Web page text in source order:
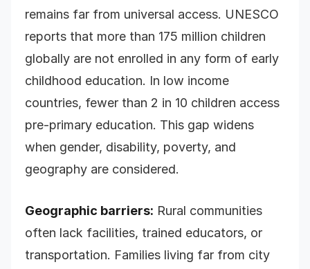
remains far from universal access. UNESCO
reports that more than 175 million children
globally are not enrolled in any form of early
childhood education. In low income
countries, fewer than 2 in 10 children access
pre-primary education. This gap widens
when gender, disability, poverty, and
geography are considered.
Geographic barriers: Rural communities
often lack facilities, trained educators, or
transportation. Families living far from city